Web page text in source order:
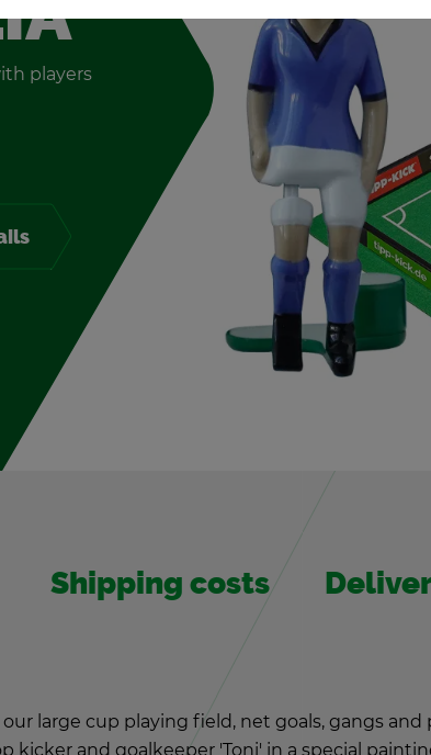
play­ers
Ship­ping costs
large cup play­ing field, net goals, gangs
kicker and goal­keeper 'Toni' in a spe­cial